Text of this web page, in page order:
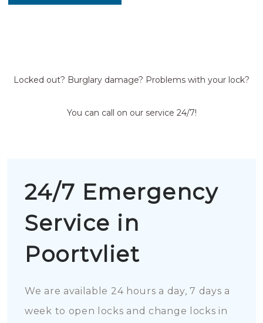
Locked out? Burglary damage? Problems with your lock?
You can call on our service 24/7!
24/7 Emergency
Service in
Poortvliet
We are available 24 hours a day, 7 days a
week to open locks and change locks in